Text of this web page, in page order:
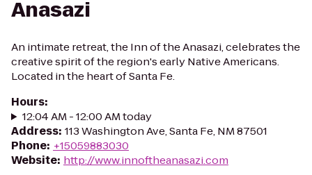
Anasazi
An intimate retreat, the Inn of the Anasazi, celebrates the
creative spirit of the region's early Native Americans.
Located in the heart of Santa Fe.
Hours:
12:04 AM - 12:00 AM today
Address: 113 Washington Ave, Santa Fe, NM 87501
Phone: +15059883030
Website: http://www.innoftheanasazi.com